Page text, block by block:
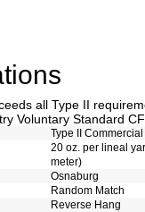
all Type II
Voluntary Standard
Type II
20 oz. per lineal
meter)
Osnaburg
Random Match
Reverse Hang